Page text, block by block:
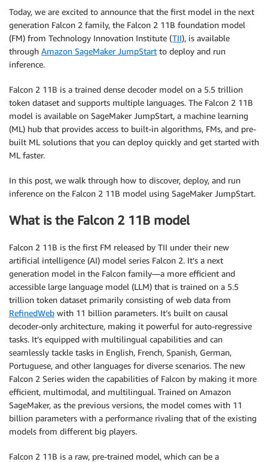
Today, we are excited to announce that the first model in the next
generation Falcon 2 family, the Falcon 2 11B foundation model
(FM) from Technology Innovation Institute (TII), is available
through Amazon SageMaker JumpStart to deploy and run
inference.
Falcon 2 11B is a trained dense decoder model on a 5.5 trillion
token dataset and supports multiple languages. The Falcon 2 11B
model is available on SageMaker JumpStart, a machine learning
(ML) hub that provides access to built-in algorithms, FMs, and pre-
built ML solutions that you can deploy quickly and get started with
ML faster.
In this post, we walk through how to discover, deploy, and run
inference on the Falcon 2 11B model using SageMaker JumpStart.
What is the Falcon 2 11B model
Falcon 2 11B is the first FM released by TII under their new
artificial intelligence (AI) model series Falcon 2. It’s a next
generation model in the Falcon family—a more efficient and
accessible large language model (LLM) that is trained on a 5.5
trillion token dataset primarily consisting of web data from
RefinedWeb with 11 billion parameters. It’s built on causal
decoder-only architecture, making it powerful for auto-regressive
tasks. It’s equipped with multilingual capabilities and can
seamlessly tackle tasks in English, French, Spanish, German,
Portuguese, and other languages for diverse scenarios. The new
Falcon 2 Series widen the capabilities of Falcon by making it more
efficient, multimodal, and multilingual. Trained on Amazon
SageMaker, as the previous versions, the model comes with 11
billion parameters with a performance rivaling that of the existing
models from different big players.
Falcon 2 11B is a raw, pre-trained model, which can be a